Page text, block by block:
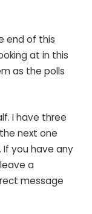
end of this
at in this
as the polls
I have three
next one
If you have any
a
message